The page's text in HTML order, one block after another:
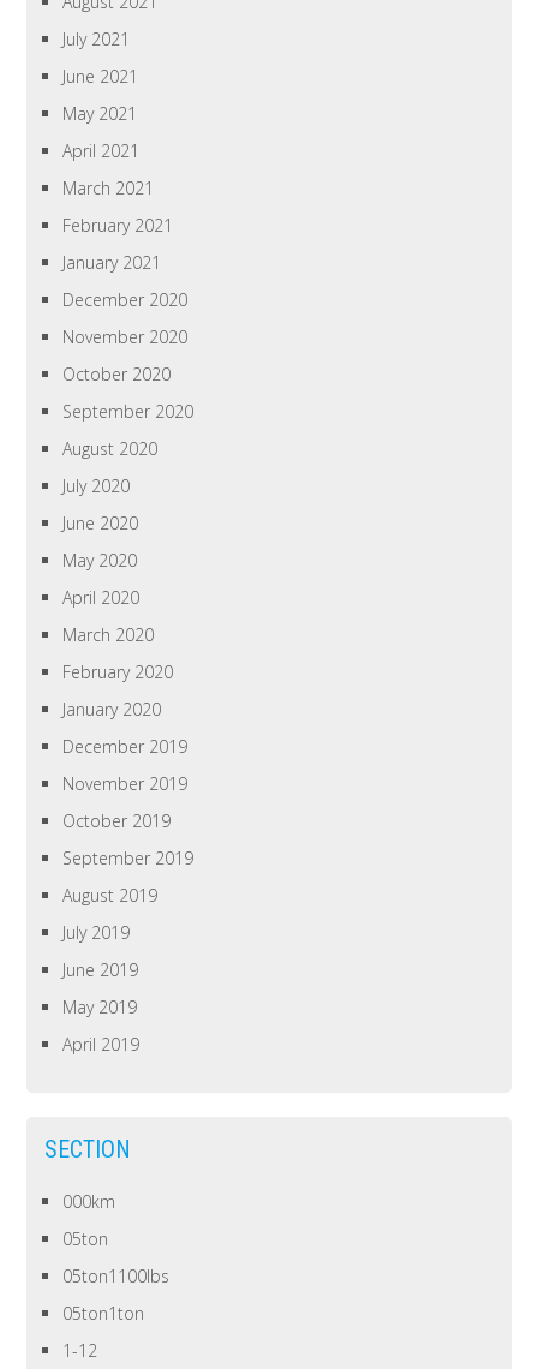
July 2021
June 2021
May 2021
April 2021
March 2021
February 2021
January 2021
December 2020
November 2020
October 2020
September 2020
August 2020
July 2020
June 2020
May 2020
April 2020
March 2020
February 2020
January 2020
December 2019
November 2019
October 2019
September 2019
August 2019
July 2019
June 2019
May 2019
April 2019
SECTION
000km
05ton
05ton1100lbs
05ton1ton
1-12